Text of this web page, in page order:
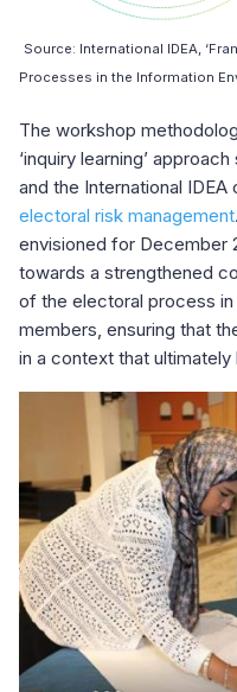
Source: International IDEA,
Processes in the Information
The workshop
‘inquiry learning’
and the International
electoral risk management
envisioned for December
towards a strengthened
of the electoral process
members, ensuring that
in a context that